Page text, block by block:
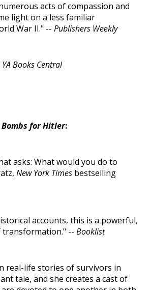
acts of compassion and
light on a less familiar
War II." -- Publishers Weekly
YA Books Central
for Hitler:
asks: What would you do to
New York Times bestselling
accounts, this is a powerful,
-- Booklist
real-life stories of survivors in
tale, and she creates a cast of